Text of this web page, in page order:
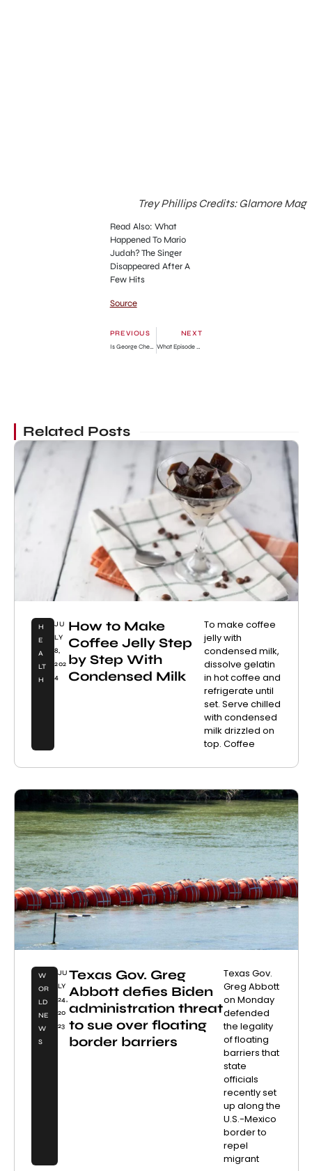
Trey Phillips Credits: Glamore Mag
Read Also: What
Happened To Mario
Judah? The Singer
Disappeared After A
Few Hits
Source
PREVIOUS
Is George Cheating On Amy In Beef? Answered
NEXT
What Episode Do Jim and Pam Get Together? Answered
Related Posts
H
E
A
LT
H
JU
LY
8,
202
4
How to Make
Coffee Jelly Step
by Step With
Condensed Milk
To make coffee
jelly with
condensed milk,
dissolve gelatin
in hot coffee and
refrigerate until
set. Serve chilled
with condensed
milk drizzled on
top. Coffee
W
OR
LD
NE
W
S
JU
LY
24,
20
23
Texas Gov. Greg
Abbott defies Biden
administration threat
to sue over floating
border barriers
Texas Gov.
Greg Abbott
on Monday
defended
the legality
of floating
barriers that
state
officials
recently set
up along the
U.S.-Mexico
border to
repel
migrant